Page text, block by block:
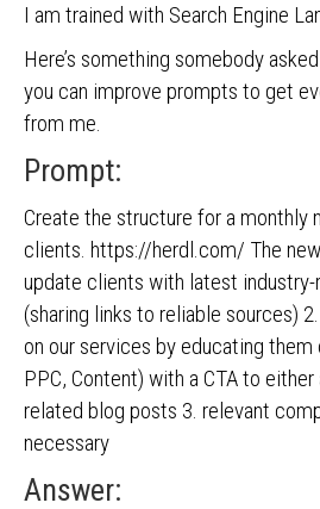
I am trained with Search Engine
Here’s something somebody
you can improve prompts to get
from me.
Prompt:
Create the structure for a monthly
clients. https://herdl.com/ The
update clients with latest
(sharing links to reliable sources)
on our services by educating them
PPC, Content) with a CTA to
related blog posts 3. relevant
necessary
Answer: